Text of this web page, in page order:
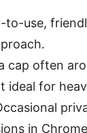
to-use,
cap often
ideal for
in